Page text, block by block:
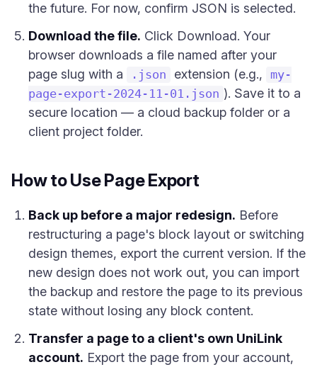
the future. For now, confirm JSON is selected.
Download the file. Click Download. Your
browser downloads a file named after your
page slug with a
.json extension (e.g.,
my-
page-export-2024-11-01.json ). Save it to a
secure location — a cloud backup folder or a
client project folder.
How to Use Page Export
Back up before a major redesign. Before
restructuring a page's block layout or switching
design themes, export the current version. If the
new design does not work out, you can import
the backup and restore the page to its previous
state without losing any block content.
Transfer a page to a client's own UniLink
account. Export the page from your account,